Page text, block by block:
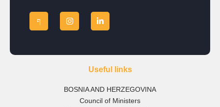
Useful links
BOSNIA AND HERZEGOVINA
Council of Ministers